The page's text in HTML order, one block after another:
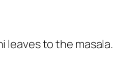
leaves to the